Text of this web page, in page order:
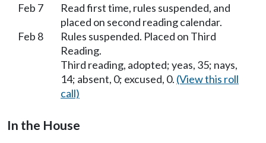
Feb 7
Read first time, rules suspended, and
placed on second reading calendar.
Feb 8
Rules suspended. Placed on Third
Reading.
Third reading, adopted; yeas, 35; nays,
14; absent, 0; excused, 0. (View this roll
call)
In the House